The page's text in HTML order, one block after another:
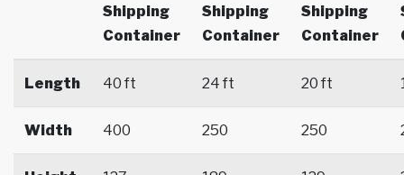
Shipping
Container
Shipping
Container
Shipping
Container
Length 40 ft 24 ft 20 ft
Width 400 250 250